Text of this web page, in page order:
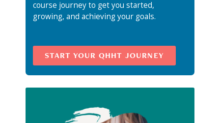
course journey to get you started,
growing, and achieving your goals.
START YOUR QHHT JOURNEY